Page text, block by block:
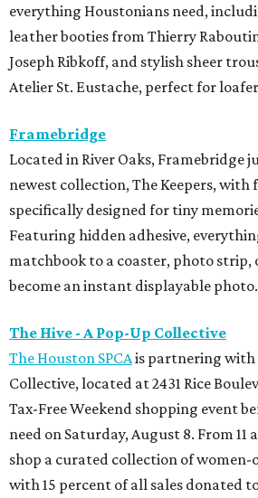
everything Houstonians need,
leather booties from Thierry
Joseph Ribkoff, and stylish sheer
Atelier St. Eustache, perfect for
Framebridge
Located in River Oaks, Framebridge
newest collection, The Keepers, with
specifically designed for tiny
Featuring hidden adhesive,
matchbook to a coaster, photo strip,
become an instant displayable photo.
The Hive - A Pop-Up Collective
The Houston SPCAis partnering with
Collective, located at 2431 Rice
Tax-Free Weekend shopping event
need on Saturday, August 8. From 11
shop a curated collection of women-
with 15 percent of all sales donated